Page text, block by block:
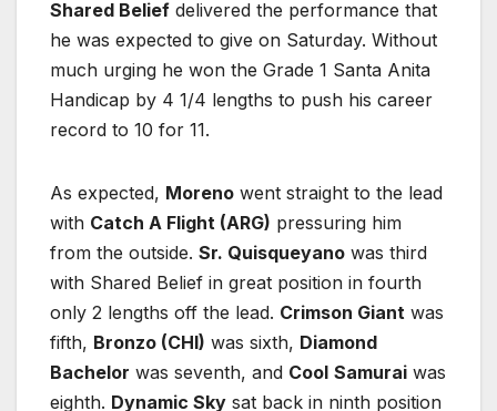
Shared Belief delivered the performance that
he was expected to give on Saturday. Without
much urging he won the Grade 1 Santa Anita
Handicap by 4 1/4 lengths to push his career
record to 10 for 11.
As expected, Moreno went straight to the lead
with Catch A Flight (ARG) pressuring him
from the outside. Sr. Quisqueyano was third
with Shared Belief in great position in fourth
only 2 lengths off the lead. Crimson Giant was
fifth, Bronzo (CHI) was sixth, Diamond
Bachelor was seventh, and Cool Samurai was
eighth. Dynamic Sky sat back in ninth position